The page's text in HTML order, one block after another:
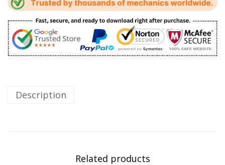
Description
Related products